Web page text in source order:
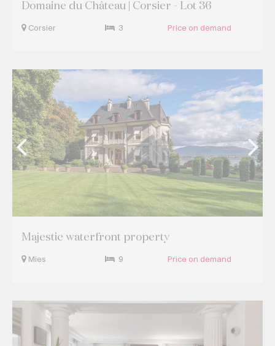
Domaine du Château | Corsier - Lot 36
Corsier 3 Price on demand
Majestic waterfront property
Mies 9 Price on demand